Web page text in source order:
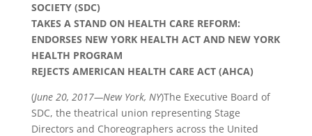
SOCIETY (SDC)
TAKES A STAND ON HEALTH CARE REFORM:
ENDORSES NEW YORK HEALTH ACT AND NEW YORK
HEALTH PROGRAM
REJECTS AMERICAN HEALTH CARE ACT (AHCA)
(June 20, 2017—New York, NY)The Executive Board of
SDC, the theatrical union representing Stage
Directors and Choreographers across the United